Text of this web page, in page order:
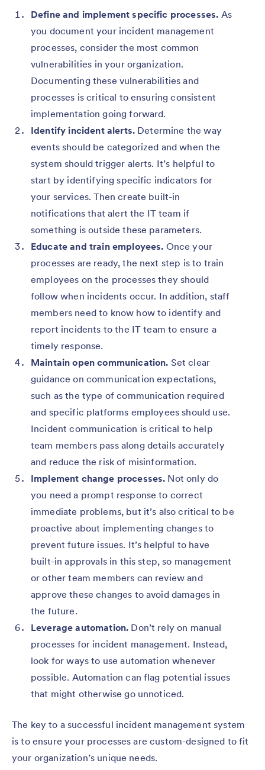
Define and implement specific processes. As
you document your incident management
processes, consider the most common
vulnerabilities in your organization.
Documenting these vulnerabilities and
processes is critical to ensuring consistent
implementation going forward.
Identify incident alerts. Determine the way
events should be categorized and when the
system should trigger alerts. It’s helpful to
start by identifying specific indicators for
your services. Then create built-in
notifications that alert the IT team if
something is outside these parameters.
Educate and train employees. Once your
processes are ready, the next step is to train
employees on the processes they should
follow when incidents occur. In addition, staff
members need to know how to identify and
report incidents to the IT team to ensure a
timely response.
Maintain open communication. Set clear
guidance on communication expectations,
such as the type of communication required
and specific platforms employees should use.
Incident communication is critical to help
team members pass along details accurately
and reduce the risk of misinformation.
Implement change processes. Not only do
you need a prompt response to correct
immediate problems, but it’s also critical to be
proactive about implementing changes to
prevent future issues. It’s helpful to have
built-in approvals in this step, so management
or other team members can review and
approve these changes to avoid damages in
the future.
Leverage automation. Don’t rely on manual
processes for incident management. Instead,
look for ways to use automation whenever
possible. Automation can flag potential issues
that might otherwise go unnoticed.
The key to a successful incident management system
is to ensure your processes are custom-designed to fit
your organization’s unique needs.